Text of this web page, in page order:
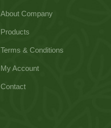
About Company
Products
Terms & Conditions
My Account
Contact